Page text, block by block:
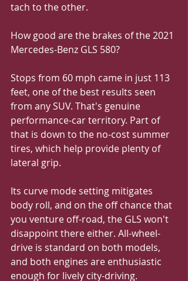
tach to the other.
How good are the brakes of the 2021
Mercedes-Benz GLS 580?
Stops from 60 mph came in just 113
feet, one of the best results seen
from any SUV. That's genuine
performance-car territory. Part of
that is down to the no-cost summer
tires, which help provide plenty of
lateral grip.
Its curve mode setting mitigates
body roll, and on the off chance that
you venture off-road, the GLS won't
disappoint there either. All-wheel-
drive is standard on both models,
and both engines are enthusiastic
enough for lively city-driving.